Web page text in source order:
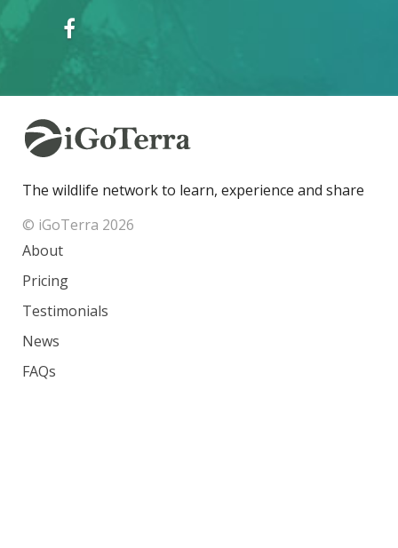
The wildlife network to learn, experience and share
© iGoTerra 2026
About
Pricing
Testimonials
News
FAQs